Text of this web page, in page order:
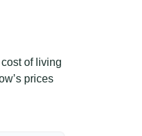
of living
prices